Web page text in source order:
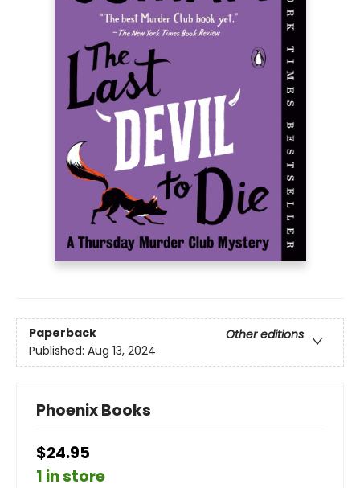
Paperback
Other editions
Published: Aug 13, 2024
Phoenix Books
$24.95
1 in store